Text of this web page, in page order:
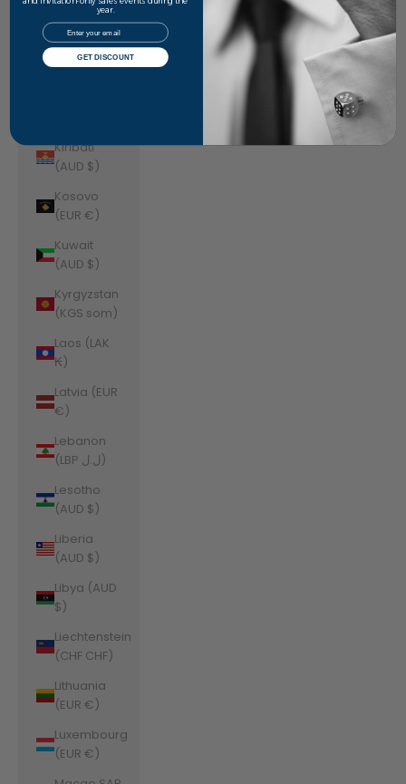
(AUD $)
Kazakhstan
(KZT ₸)
Kiribati
(AUD $)
Kosovo
(EUR €)
Kuwait
(AUD $)
Kyrgyzstan
(KGS som)
Laos (LAK
₭)
Latvia (EUR
€)
Lebanon
(LBP ل.ل)
Lesotho
(AUD $)
Liberia
(AUD $)
Libya (AUD
$)
Liechtenstein
(CHF CHF)
Lithuania
(EUR €)
Luxembourg
(EUR €)
year.
Email
GET DISCOUNT